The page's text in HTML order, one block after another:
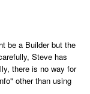
be a Builder but the
Steve has
there is no way for
other than using